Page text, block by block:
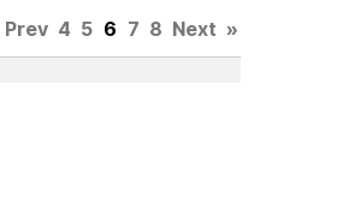
Prev 4 5 6 7 8 Next »